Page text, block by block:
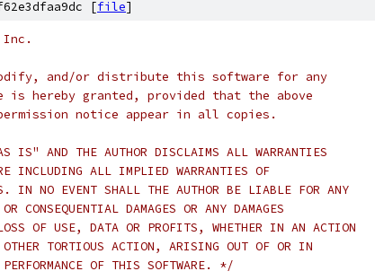
[file]
Inc.
and/or distribute this software for any
hereby granted, provided that the above
notice appear in all copies.
IS" AND THE AUTHOR DISCLAIMS ALL WARRANTIES
INCLUDING ALL IMPLIED WARRANTIES OF
IN NO EVENT SHALL THE AUTHOR BE LIABLE FOR ANY
DAMAGES OR ANY DAMAGES
OF USE, DATA OR PROFITS, WHETHER IN AN ACTION
TORTIOUS ACTION, ARISING OUT OF OR IN
OF THIS SOFTWARE. */